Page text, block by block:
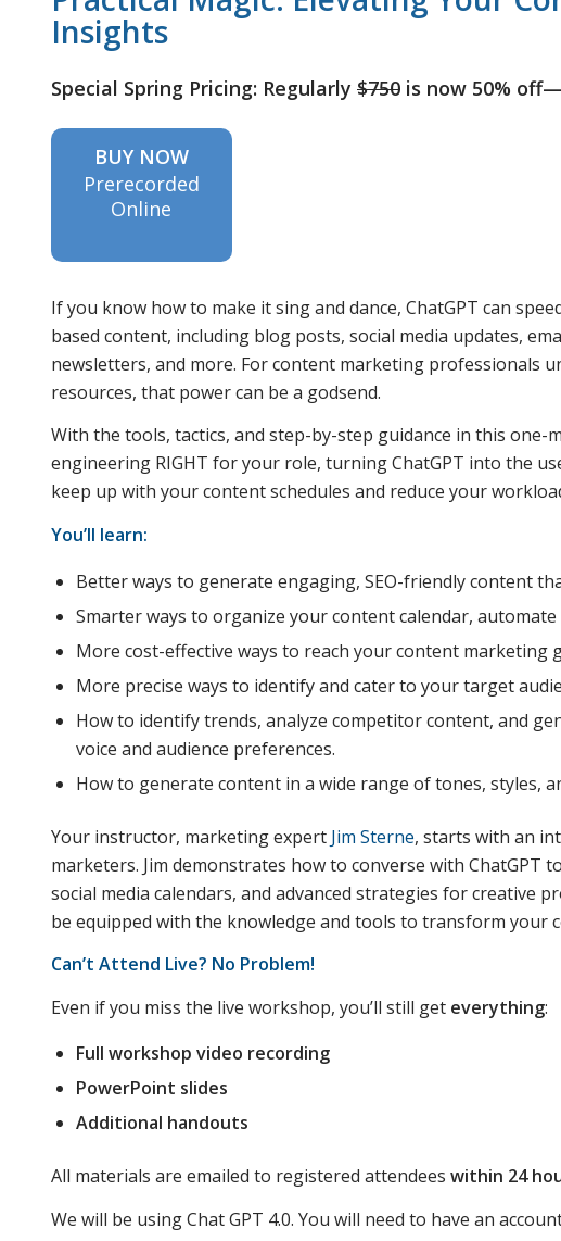
Insights
Special Spring Pricing: Regularly $750 is now 50%
BUY NOW
Prerecorded
Online
If you know how to make it sing and dance, ChatGPT can
based content, including blog posts, social media updates,
newsletters, and more. For content marketing professionals
resources, that power can be a godsend.
With the tools, tactics, and step-by-step guidance in this one-
engineering RIGHT for your role, turning ChatGPT into the
keep up with your content schedules and reduce your
You’ll learn:
Better ways to generate engaging, SEO-friendly content
Smarter ways to organize your content calendar, automate
More cost-effective ways to reach your content marketing
More precise ways to identify and cater to your target
How to identify trends, analyze competitor content, and
voice and audience preferences.
How to generate content in a wide range of tones, styles,
Your instructor, marketing expert Jim Sterne, starts with an
marketers. Jim demonstrates how to converse with ChatGPT
social media calendars, and advanced strategies for creative
be equipped with the knowledge and tools to transform your
Can’t Attend Live? No Problem!
Even if you miss the live workshop, you’ll still get everything:
Full workshop video recording
PowerPoint slides
Additional handouts
All materials are emailed to registered attendees within 24
We will be using Chat GPT 4.0. You will need to have an